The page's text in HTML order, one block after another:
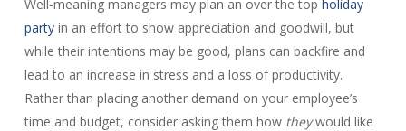
Well-meaning managers may plan an over the top holiday
partyin an effort to show appreciation and goodwill, but
while their intentions may be good, plans can backfire and
lead to an increase in stress and a loss of productivity.
Rather than placing another demand on your employee’s
time and budget, consider asking them how theywould like